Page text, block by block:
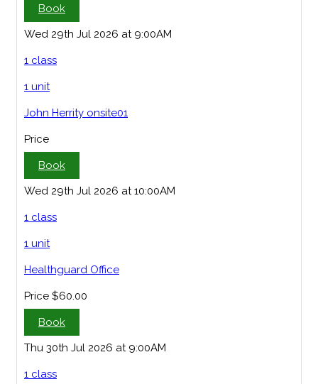
Book
Wed 29th Jul 2026 at 9:00AM
1 class
1 unit
John Herrity onsite01
Price
Book
Wed 29th Jul 2026 at 10:00AM
1 class
1 unit
Healthguard Office
Price $60.00
Book
Thu 30th Jul 2026 at 9:00AM
1 class